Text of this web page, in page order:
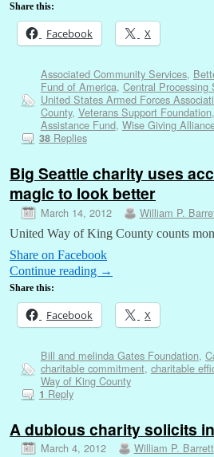
Share this:
Facebook X
Associated Community Services,
Fund of America, Central Processing
United States Armed Forces
County, Veterans Support Foundation,
Assistance Fund, Wise Giving
38Replies
Big Seattle charity uses
magic to look better
March 14, 2012 William P.
United Way of King County counts
Share on Facebook
Continue reading →
Share this:
Facebook X
Bill and melinda Gates Foundation,
charitable commitment, charitable
Way of King County
1 Reply
A dubious charity solicits
March 4, 2012 William P. Barrett